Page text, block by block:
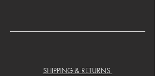
SHIPPING & RETURNS